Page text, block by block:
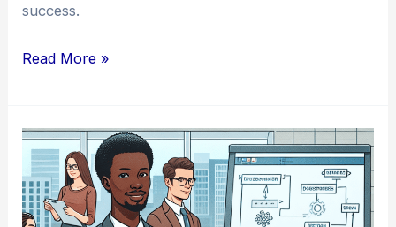
success.
The
Management
Best
Practices
for
Read More »